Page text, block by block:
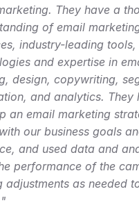
They have a
of email
industry-leading tools,
and expertise in
design, copywriting,
and analytics. They
an email marketing
our business goals
and used data and
performance of the
adjustments as needed